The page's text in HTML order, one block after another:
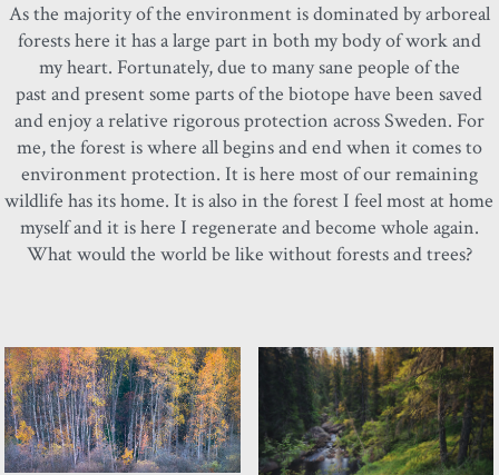
As the majority of the environment is dominated by arboreal
forests here it has a large part in both my body of work and
my heart. Fortunately, due to many sane people of the
past and present some parts of the biotope have been saved
and enjoy a relative rigorous protection across Sweden. For
me, the forest is where all begins and end when it comes to
environment protection. It is here most of our remaining
wildlife has its home. It is also in the forest I feel most at home
myself and it is here I regenerate and become whole again.
What would the world be like without forests and trees?